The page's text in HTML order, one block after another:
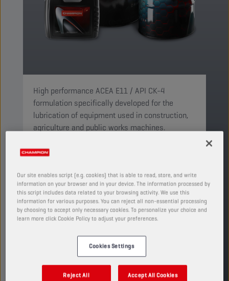
High performance ACEA E11 / API CK-4
formulation specifically developed for the
lubrication of equipment used in construction,
agriculture and public works machines.
See available sizes and packaging
REPLACES
CHAMPIONCORS COMBI10W30 LA
FIND SALESPOINT
TDS MSDS
Our site enables script (e.g. cookies) that is able to read, store, and write
information on your browser and in your device. The information processed by
this script includes data related to your browsing activity. We use this
information for various purposes. You can reject all non-essential processing
by choosing to accept only necessary cookies. To personalize your choice and
learn more click Cookie Policy to adjust your preferences.
Cookies Settings
Reject All Accept All Cookies